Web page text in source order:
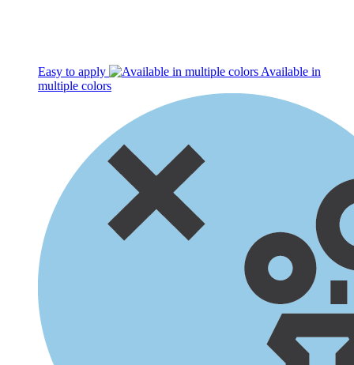
Easy to apply
Available in
multiple colors